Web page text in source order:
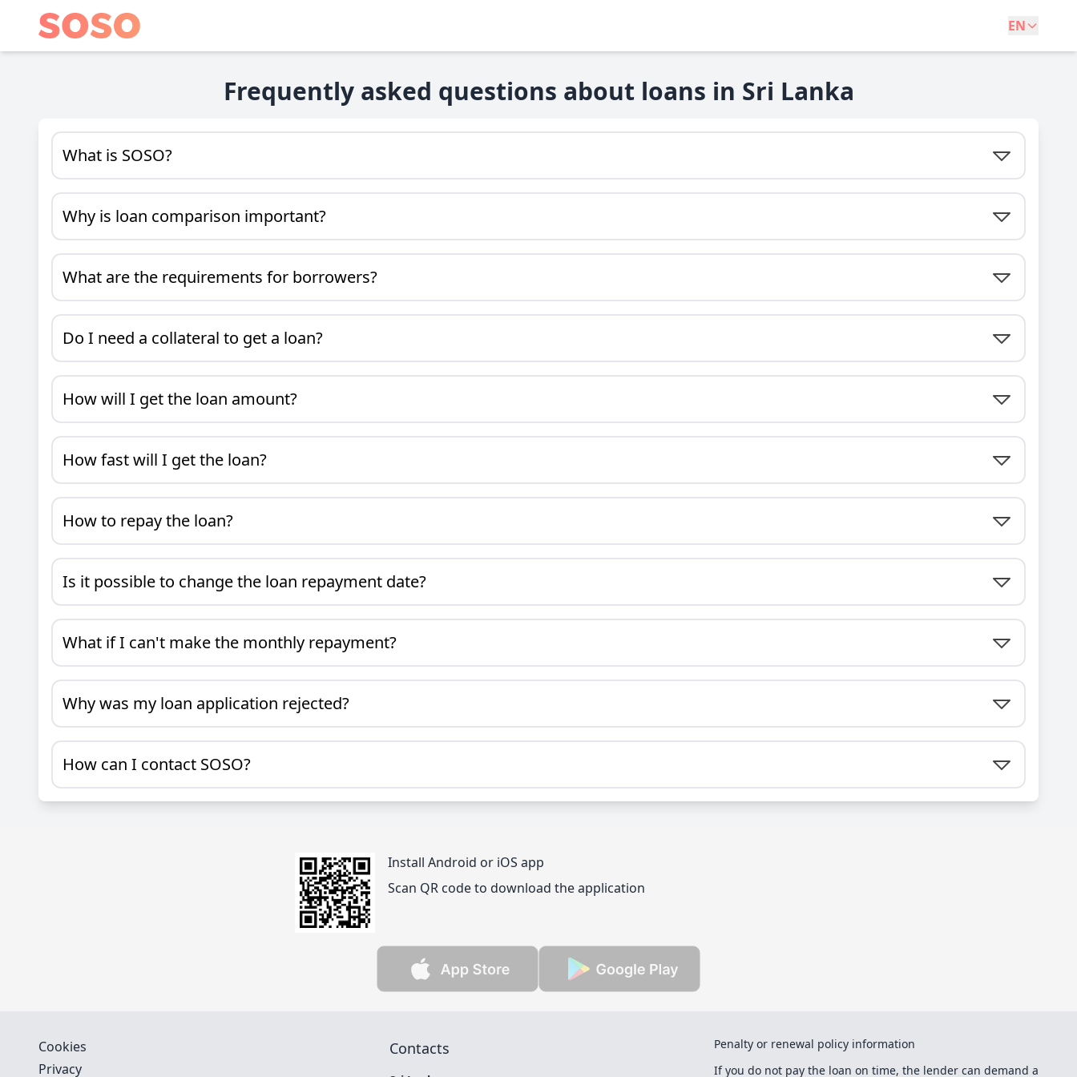
EN
Frequently asked questions about loans in Sri Lanka
What is SOSO?
Why is loan comparison important?
What are the requirements for borrowers?
Do I need a collateral to get a loan?
How will I get the loan amount?
How fast will I get the loan?
How to repay the loan?
Is it possible to change the loan repayment date?
What if I can't make the monthly repayment?
Why was my loan application rejected?
How can I contact SOSO?
Install Android or iOS app
Scan QR code to download the application
Cookies
Privacy
Contacts
Penalty or renewal policy information
If you do not pay the loan on time, the lender can demand a